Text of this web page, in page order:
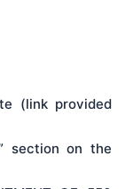
(link provided
section on the